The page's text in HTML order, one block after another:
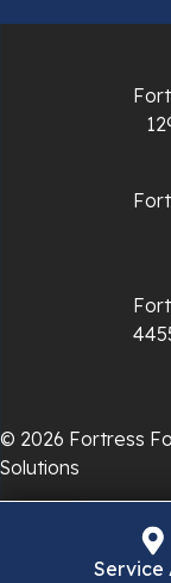
Radford
Sugar Grove
© 2026 Fortress
Solutions
Service